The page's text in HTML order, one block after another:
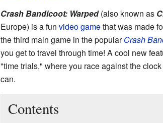
Crash Bandicoot: Warped(also known as
Europe) is a fun video gamethat was made
the third main game in the popularCrash
you get to travel through time! A cool new
"time trials," where you race against the
can.
Contents